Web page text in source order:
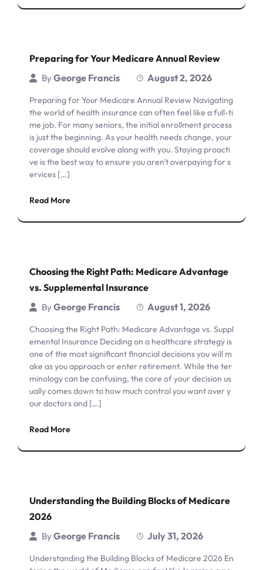
Preparing for Your Medicare Annual Review
ByGeorge Francis August 2, 2026
Preparing for Your Medicare Annual Review Navigating
the world of health insurance can often feel like a full-ti
me job. For many seniors, the initial enrollment process
is just the beginning. As your health needs change, your
coverage should evolve along with you. Staying proacti
ve is the best way to ensure you aren't overpaying for s
ervices […]
Read More
Choosing the Right Path: Medicare Advantage
vs. Supplemental Insurance
ByGeorge Francis August 1, 2026
Choosing the Right Path: Medicare Advantage vs. Suppl
emental Insurance Deciding on a healthcare strategy is
one of the most significant financial decisions you will m
ake as you approach or enter retirement. While the ter
minology can be confusing, the core of your decision us
ually comes down to how much control you want over y
our doctors and […]
Read More
Understanding the Building Blocks of Medicare
2026
ByGeorge Francis July 31, 2026
Understanding the Building Blocks of Medicare 2026 En